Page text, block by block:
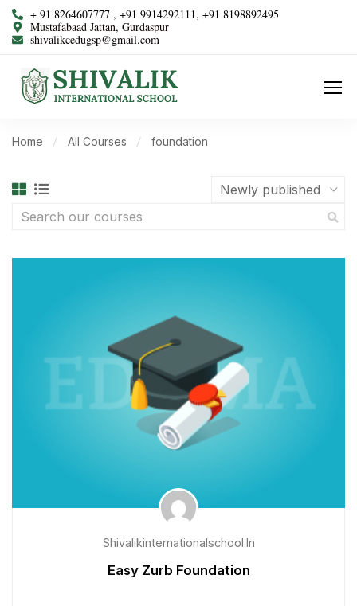
+ 91 8264607777 , +91 9914292111, +91 8198892495
Mustafabaad Jattan, Gurdaspur
shivalikcedugsp@gmail.com
Home All Courses foundation
Shivalikinternationalschool.in
Easy Zurb Foundation